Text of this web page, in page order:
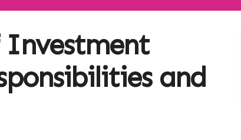
Investment
and